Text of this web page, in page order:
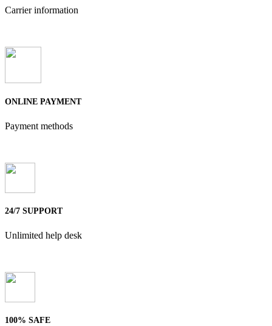
Carrier information
ONLINE PAYMENT
Payment methods
24/7 SUPPORT
Unlimited help desk
100% SAFE